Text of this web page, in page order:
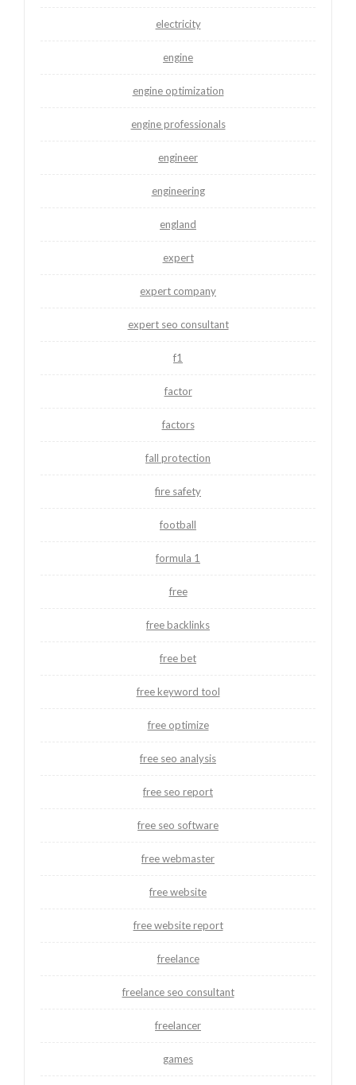
electricity
engine
engine optimization
engine professionals
engineer
engineering
england
expert
expert company
expert seo consultant
f1
factor
factors
fall protection
fire safety
football
formula 1
free
free backlinks
free bet
free keyword tool
free optimize
free seo analysis
free seo report
free seo software
free webmaster
free website
free website report
freelance
freelance seo consultant
freelancer
games